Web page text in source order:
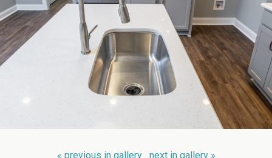
« previous in gallery next in gallery »